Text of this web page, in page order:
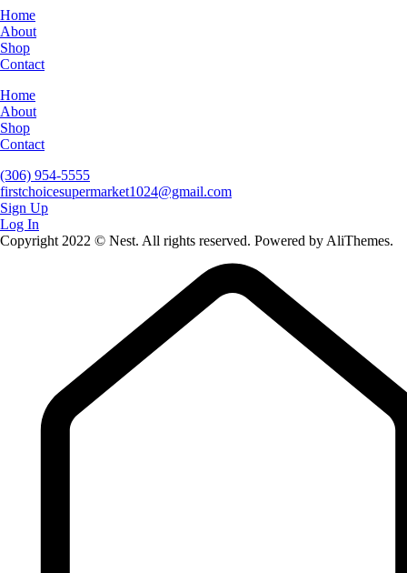
Home
About
Shop
Contact
Home
About
Shop
Contact
(306) 954-5555
firstchoicesupermarket1024@gmail.com
Sign Up
Log In
Copyright 2022 © Nest. All rights reserved. Powered by AliThemes.